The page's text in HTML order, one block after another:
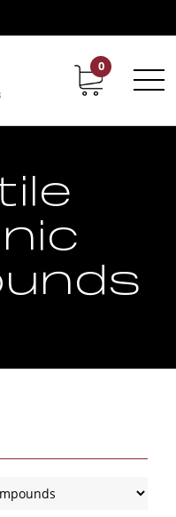
Contact Career
0